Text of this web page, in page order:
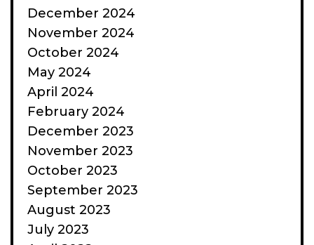
December 2024
November 2024
October 2024
May 2024
April 2024
February 2024
December 2023
November 2023
October 2023
September 2023
August 2023
July 2023